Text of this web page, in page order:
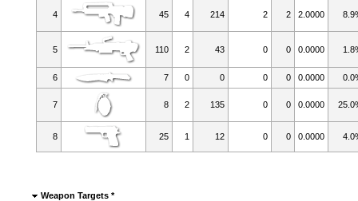
4 45 4 214 2 2 2.0000
5 110 2 43 0 0 0.0000
6 7 0 0 0 0 0.0000
7 8 2 135 0 0 0.0000
8 25 1 12 0 0 0.0000
Weapon Targets *